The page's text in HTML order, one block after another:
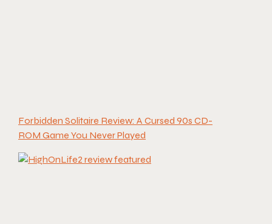
Forbidden Solitaire Review: A Cursed 90s CD-
ROM Game You Never Played